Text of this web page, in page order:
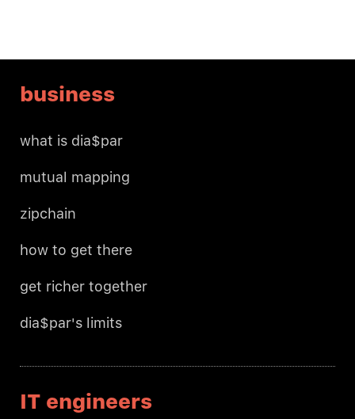
business
what is dia$par
mutual mapping
zipchain
how to get there
get richer together
dia$par's limits
IT engineers